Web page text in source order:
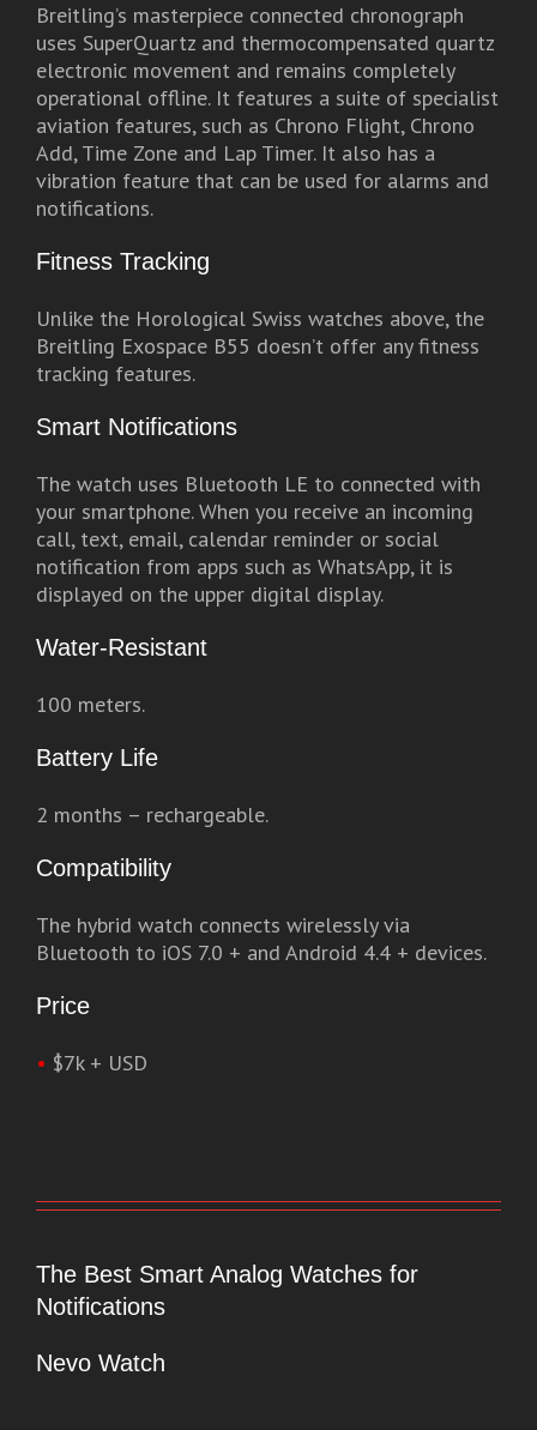
Breitling’s masterpiece connected chronograph
uses SuperQuartz and thermocompensated quartz
electronic movement and remains completely
operational offline. It features a suite of specialist
aviation features, such as Chrono Flight, Chrono
Add, Time Zone and Lap Timer. It also has a
vibration feature that can be used for alarms and
notifications.
Fitness Tracking
Unlike the Horological Swiss watches above, the
Breitling Exospace B55 doesn’t offer any fitness
tracking features.
Smart Notifications
The watch uses Bluetooth LE to connected with
your smartphone. When you receive an incoming
call, text, email, calendar reminder or social
notification from apps such as WhatsApp, it is
displayed on the upper digital display.
Water-Resistant
100 meters.
Battery Life
2 months – rechargeable.
Compatibility
The hybrid watch connects wirelessly via
Bluetooth to iOS 7.0 + and Android 4.4 + devices.
Price
• $7k + USD
The Best Smart Analog Watches for
Notifications
Nevo Watch